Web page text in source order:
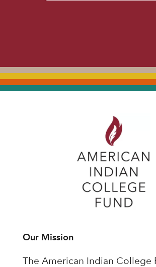
Our Mission
The American Indian College